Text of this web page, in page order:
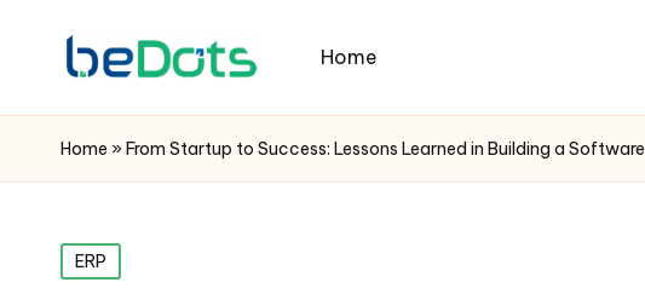
Home
Home »From Startup to Success: Lessons Learned in Building a
Posted
ERP